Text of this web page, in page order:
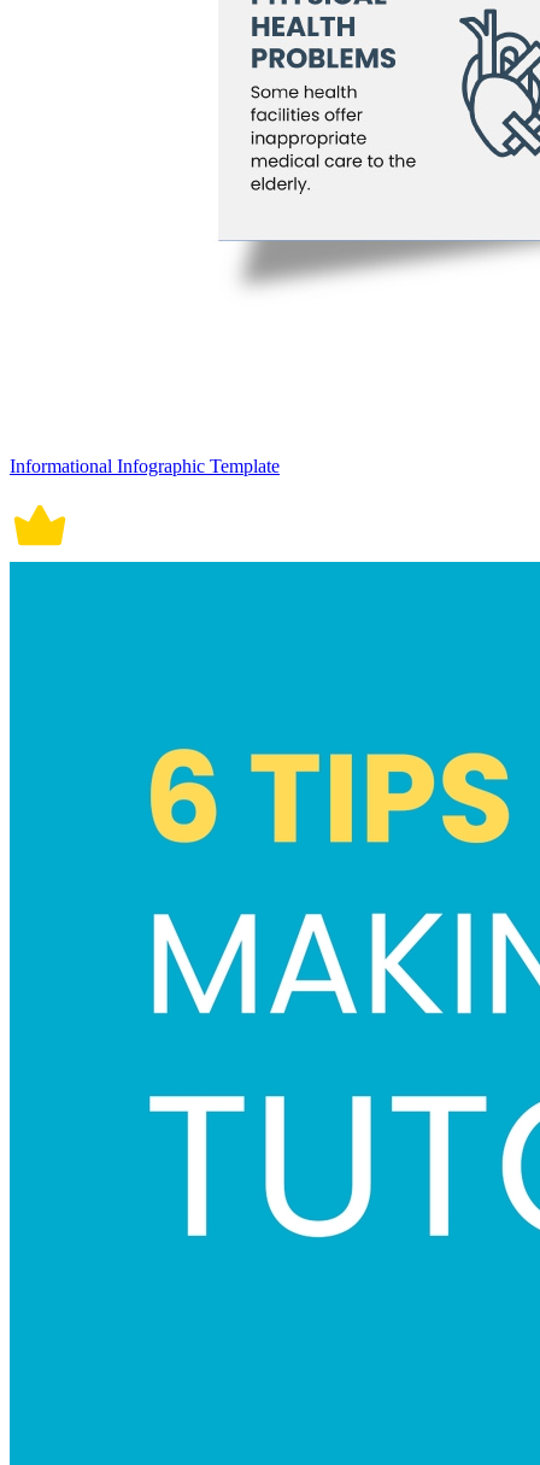
Informational Infographic Template